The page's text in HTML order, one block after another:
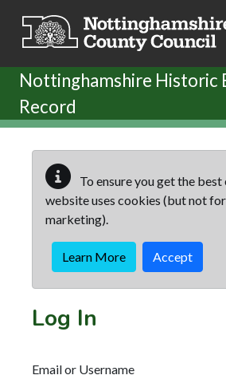
Nottinghamshire Historic
Record
To ensure you get the best
website uses cookies (but not
marketing).
Learn More Accept
Log In
Email or Username